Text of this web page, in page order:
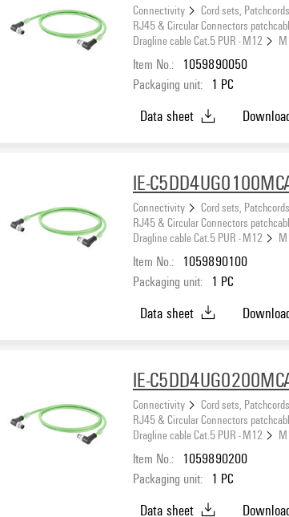
Connectivity
Cord sets,
RJ45 & Circular Connectors
Dragline cable Cat.5 PUR - M12
Item No.: 1059890050
Packaging unit: 1 PC
Data sheet
IE-
Connectivity
Cord sets,
RJ45 & Circular Connectors
Dragline cable Cat.5 PUR - M12
Item No.: 1059890100
Packaging unit: 1 PC
Data sheet
IE-
Connectivity
Cord sets,
RJ45 & Circular Connectors
Dragline cable Cat.5 PUR - M12
Item No.: 1059890200
Packaging unit: 1 PC
Data sheet